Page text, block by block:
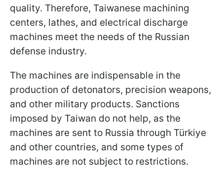
quality. Therefore, Taiwanese machining
centers, lathes, and electrical discharge
machines meet the needs of the Russian
defense industry.
The machines are indispensable in the
production of detonators, precision weapons,
and other military products. Sanctions
imposed by Taiwan do not help, as the
machines are sent to Russia through Türkiye
and other countries, and some types of
machines are not subject to restrictions.